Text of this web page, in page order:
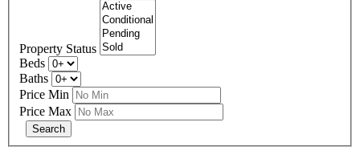
Property Status
Beds
Baths
Price Min
Price Max